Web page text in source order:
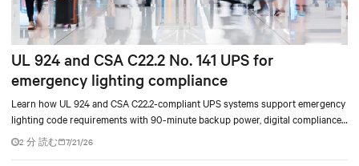
UL 924 and CSA C22.2 No. 141 UPS for
emergency lighting compliance
Learn how UL 924 and CSA C22.2-compliant UPS systems support emergency
lighting code requirements with 90-minute backup power, digital compliance
logging, and centralized monitoring for life safety applications.
2 分 読む 7/21/26